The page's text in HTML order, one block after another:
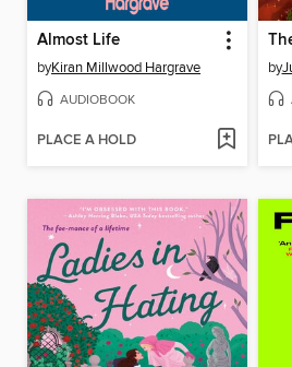
Almost Life
byKiran Millwood Hargrave
AUDIOBOOK
PLACE A HOLD
by